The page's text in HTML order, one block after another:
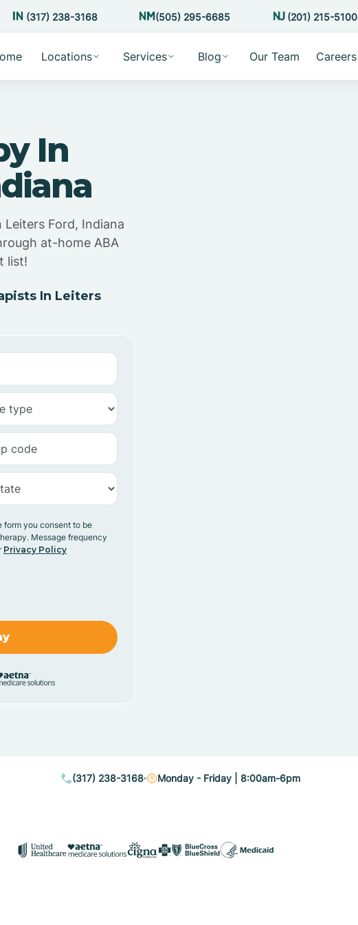
(317) 238-3168 (505) 295-6685 (201) 215-5100
Locations Services Blog Our Team Careers
In
Ford, Indiana
at-home ABA
list!
In Leiters
form you consent to be
Message frequency
Privacy Policy
(317) 238-3168 Monday - Friday | 8:00am-6pm